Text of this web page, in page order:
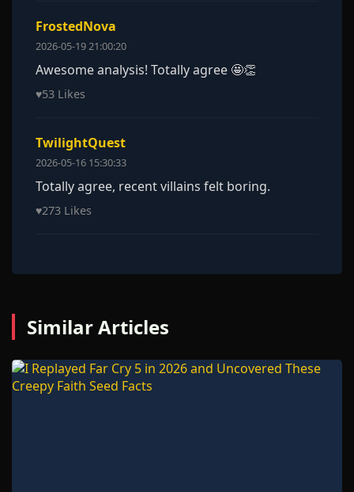
FrostedNova
2026-05-19 21:00:20
Awesome analysis! Totally agree 🤩👏
♥53 Likes
TwilightQuest
2026-05-16 15:30:33
Totally agree, recent villains felt boring.
♥273 Likes
Similar Articles